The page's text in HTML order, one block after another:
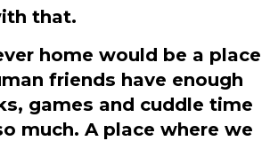
that.
home would be a place
friends have enough
games and cuddle time
much. A place where we